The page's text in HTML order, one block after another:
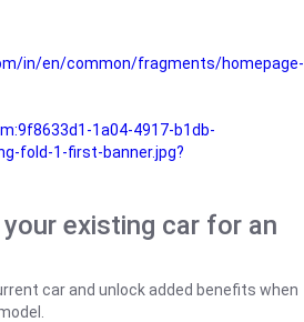
in/en/common/fragments/homepage-
1a04-4917-b1db-
fold-1-first-banner.jpg?
existing car for an
car and unlock added benefits when